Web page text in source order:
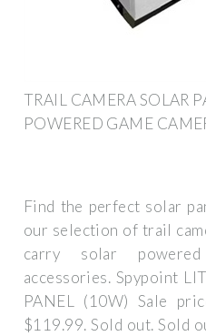
TRAIL CAMERA SOLAR
POWERED GAME
Find the perfect solar
our selection of trail
carry solar
accessories. Spypoint
PANEL (10W) Sale
$119.99. Sold out. Sold